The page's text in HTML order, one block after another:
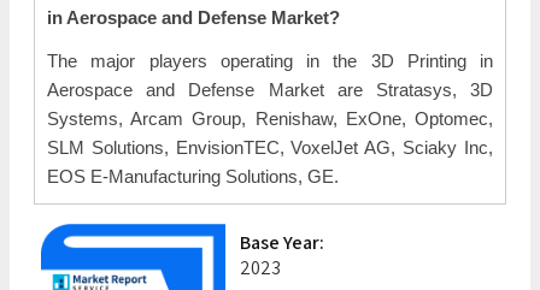
in Aerospace and Defense Market?
The major players operating in the 3D Printing in
Aerospace and Defense Market are Stratasys, 3D
Systems, Arcam Group, Renishaw, ExOne, Optomec,
SLM Solutions, EnvisionTEC, VoxelJet AG, Sciaky Inc,
EOS E-Manufacturing Solutions, GE.
Base Year:
2023